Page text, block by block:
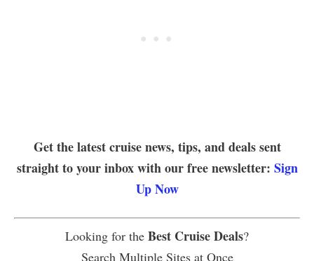
Get the latest cruise news, tips, and deals sent
straight to your inbox with our free newsletter: Sign
Up Now
Looking for the Best Cruise Deals?
Search Multiple Sites at Once